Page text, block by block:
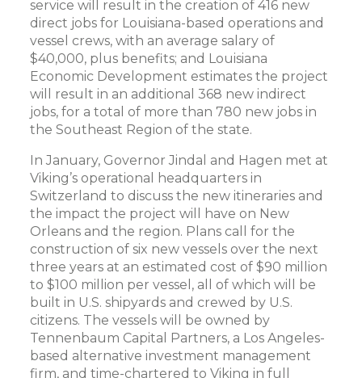
service will result in the creation of 416 new
direct jobs for Louisiana-based operations and
vessel crews, with an average salary of
$40,000, plus benefits; and Louisiana
Economic Development estimates the project
will result in an additional 368 new indirect
jobs, for a total of more than 780 new jobs in
the Southeast Region of the state.
In January, Governor Jindal and Hagen met at
Viking’s operational headquarters in
Switzerland to discuss the new itineraries and
the impact the project will have on New
Orleans and the region. Plans call for the
construction of six new vessels over the next
three years at an estimated cost of $90 million
to $100 million per vessel, all of which will be
built in U.S. shipyards and crewed by U.S.
citizens. The vessels will be owned by
Tennenbaum Capital Partners, a Los Angeles-
based alternative investment management
firm, and time-chartered to Viking in full